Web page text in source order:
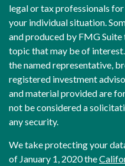
legal or tax professionals
your individual situation.
and produced by FMG
topic that may be of
the named representative,
registered investment
and material provided are
not be considered a
any security.
We take protecting your
of January 1, 2020 the